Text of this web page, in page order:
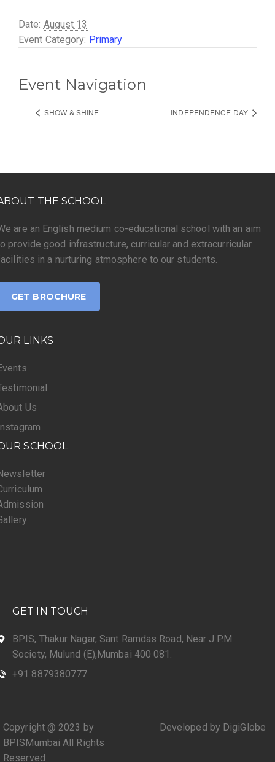
Date: August 13
Event Category: Primary
Event Navigation
SHOW & SHINE INDEPENDENCE DAY
THE SCHOOL
are an English medium co-educational school with an aim
provide good infrastructure, curricular and extracurricular
in a nurturing atmosphere to our students.
GET BROCHURE
LINKS
Us
SCHOOL
GET IN TOUCH
BPIS, Thakur Nagar, Sant Ramdas Road, Near J.P.M.
Society, Mulund (E),Mumbai 400 081.
+91 8879380777
Copyright @ 2023 by
BPISMumbai All Rights
Reserved
Developed by DigiGlobe